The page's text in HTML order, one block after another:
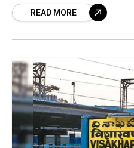
Safety and Standards
READ MORE